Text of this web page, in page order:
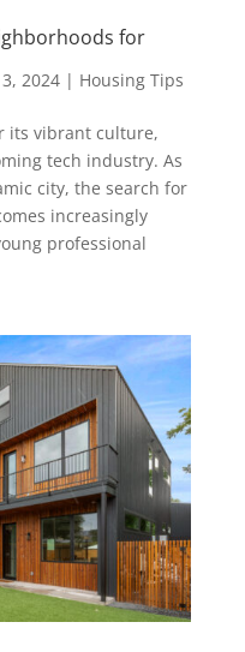
for
2024| Housing Tips
its vibrant culture,
tech industry. As
city, the search for
increasingly
professional